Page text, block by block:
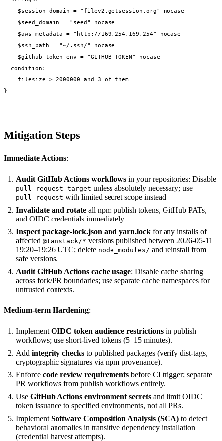
    $session_domain = "filev2.getsession.org" nocase
    $seed_domain = "seed" nocase
    $aws_metadata = "http://169.254.169.254" nocase
    $ssh_path = "~/.ssh/" nocase
    $github_token_env = "GITHUB_TOKEN" nocase
  condition:
    filesize > 2000000 and 3 of them
Mitigation Steps
Immediate Actions:
Audit GitHub Actions workflows in your repositories: Disable
pull_request_target unless absolutely necessary; use
pull_request with limited secret scope instead.
Invalidate and rotate all npm publish tokens, GitHub PATs,
and OIDC credentials immediately.
Inspect package-lock.json and yarn.lock for any installs of
affected @tanstack/* versions published between 2026-05-11
19:20–19:26 UTC; delete node_modules/ and reinstall from
safe versions.
Audit GitHub Actions cache usage: Disable cache sharing
across fork/PR boundaries; use separate cache namespaces for
untrusted contexts.
Medium-term Hardening:
Implement OIDC token audience restrictions in publish
workflows; use short-lived tokens (5–15 minutes).
Add integrity checks to published packages (verify dist-tags,
cryptographic signatures via npm provenance).
Enforce code review requirements before CI trigger; separate
PR workflows from publish workflows entirely.
Use GitHub Actions environment secrets and limit OIDC
token issuance to specified environments, not all PRs.
Implement Software Composition Analysis (SCA) to detect
behavioral anomalies in transitive dependency installation
(credential harvest attempts).